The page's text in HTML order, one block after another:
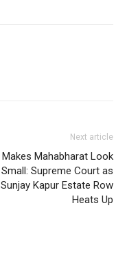
Next article
Makes Mahabharat Look
Small: Supreme Court as
Sunjay Kapur Estate Row
Heats Up